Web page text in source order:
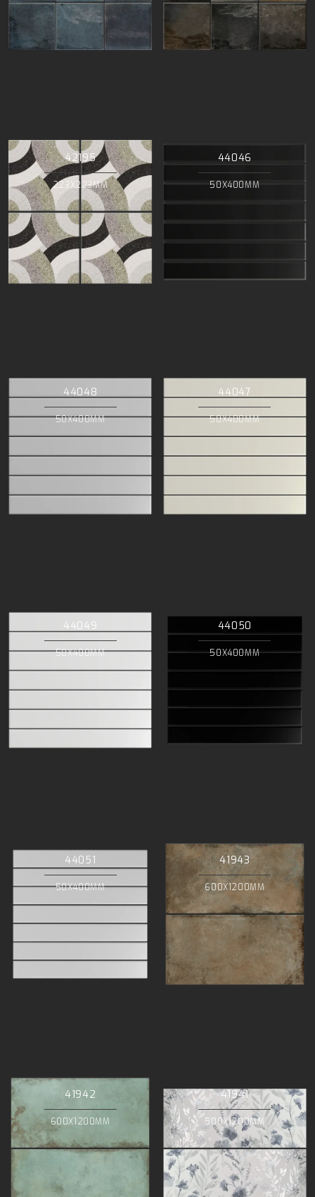
42195
223X223MM
44046
50X400MM
44048
50X400MM
44047
50X400MM
44049
50X400MM
44050
50X400MM
44051
50X400MM
41943
600X1200MM
41942
600X1200MM
41941
500X1200MM